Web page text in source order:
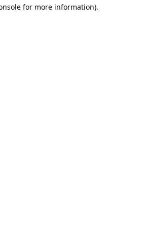
for more information).